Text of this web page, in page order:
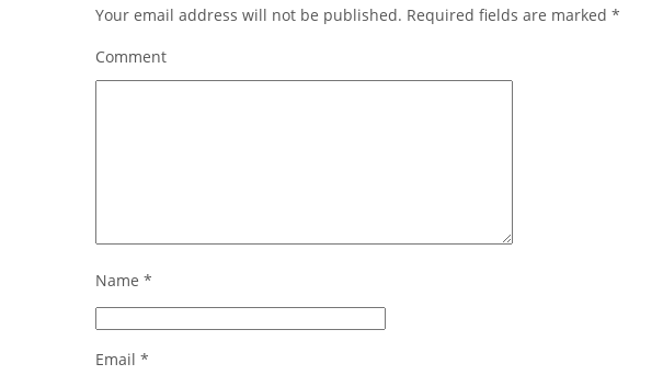
Your email address will not be published. Required fields are marked *
Comment
Name *
Email *